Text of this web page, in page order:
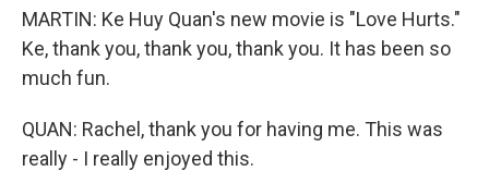
MARTIN: Ke Huy Quan's new movie is "Love Hurts."
Ke, thank you, thank you, thank you. It has been so
much fun.
QUAN: Rachel, thank you for having me. This was
really - I really enjoyed this.